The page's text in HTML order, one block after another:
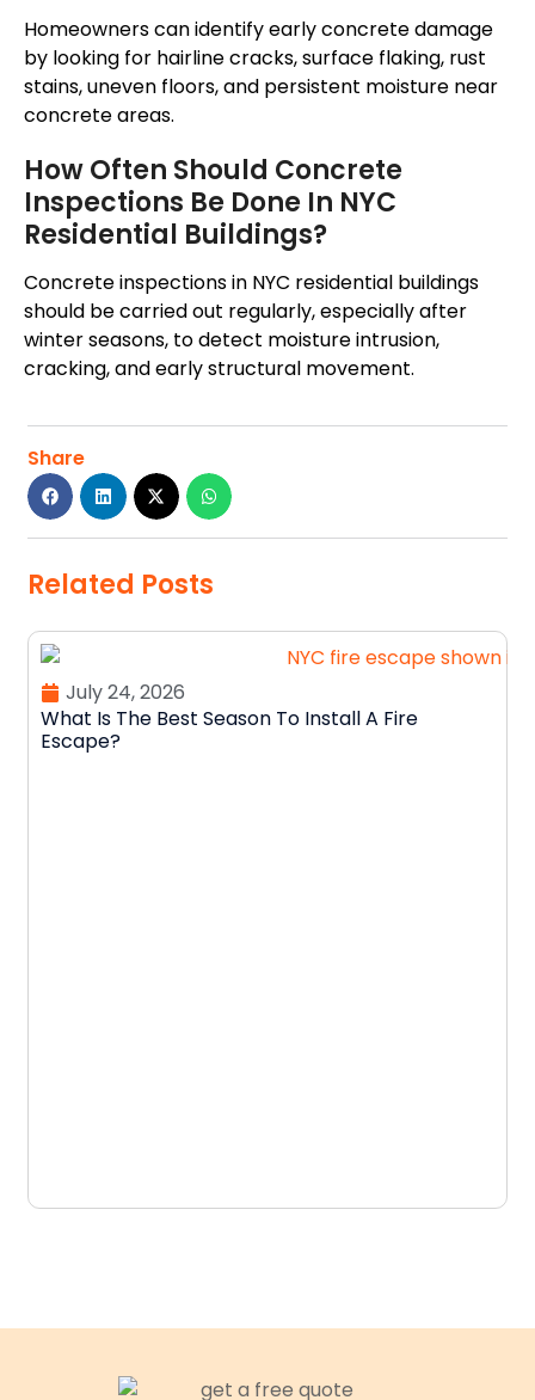
Homeowners can identify early concrete damage
by looking for hairline cracks, surface flaking, rust
stains, uneven floors, and persistent moisture near
concrete areas.
How Often Should Concrete
Inspections Be Done In NYC
Residential Buildings?
Concrete inspections in NYC residential buildings
should becarried out regularly, especially after
winterseasons, to detect moisture intrusion,
cracking, and early structural movement.
Share
Related Posts
July 24, 2026
What Is The Best Season To Install A Fire
Escape?